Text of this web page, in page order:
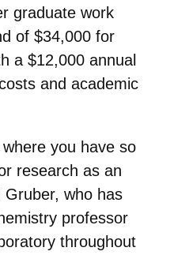
graduate work
of $34,000 for
a $12,000 annual
and academic
you have so
research as an
Gruber, who has
professor
throughout